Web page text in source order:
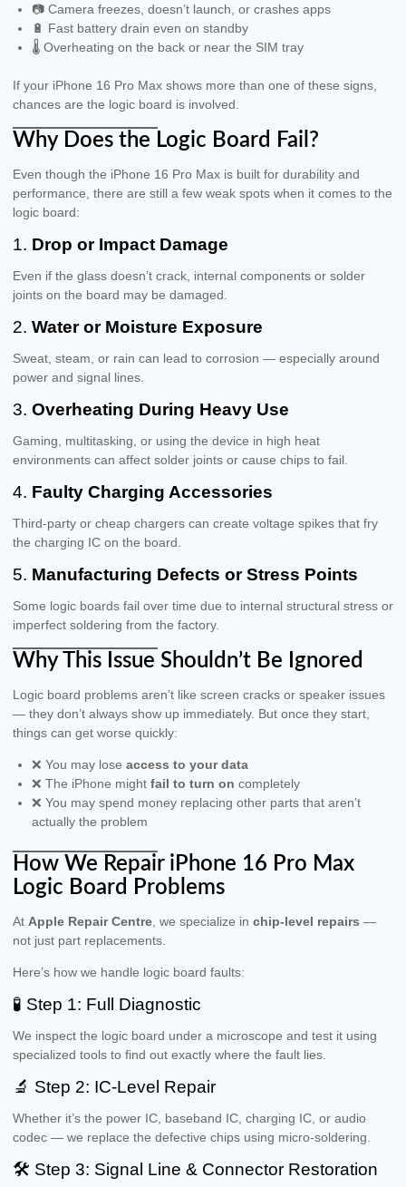
📷 Camera freezes, doesn’t launch, or crashes apps
🔋 Fast battery drain even on standby
🌡 Overheating on the back or near the SIM tray
If your iPhone 16 Pro Max shows more than one of these signs,
chances are the logic board is involved.
Why Does the Logic Board Fail?
Even though the iPhone 16 Pro Max is built for durability and
performance, there are still a few weak spots when it comes to the
logic board:
1. Drop or Impact Damage
Even if the glass doesn’t crack, internal components or solder
joints on the board may be damaged.
2. Water or Moisture Exposure
Sweat, steam, or rain can lead to corrosion — especially around
power and signal lines.
3. Overheating During Heavy Use
Gaming, multitasking, or using the device in high heat
environments can affect solder joints or cause chips to fail.
4. Faulty Charging Accessories
Third-party or cheap chargers can create voltage spikes that fry
the charging IC on the board.
5. Manufacturing Defects or Stress Points
Some logic boards fail over time due to internal structural stress or
imperfect soldering from the factory.
Why This Issue Shouldn’t Be Ignored
Logic board problems aren’t like screen cracks or speaker issues
— they don’t always show up immediately. But once they start,
things can get worse quickly:
❌ You may lose access to your data
❌ The iPhone might fail to turn on completely
❌ You may spend money replacing other parts that aren’t
actually the problem
How We Repair iPhone 16 Pro Max
Logic Board Problems
At Apple Repair Centre, we specialize in chip-level repairs —
not just part replacements.
Here’s how we handle logic board faults:
🧪 Step 1: Full Diagnostic
We inspect the logic board under a microscope and test it using
specialized tools to find out exactly where the fault lies.
🔬 Step 2: IC-Level Repair
Whether it’s the power IC, baseband IC, charging IC, or audio
codec — we replace the defective chips using micro-soldering.
🛠 Step 3: Signal Line & Connector Restoration